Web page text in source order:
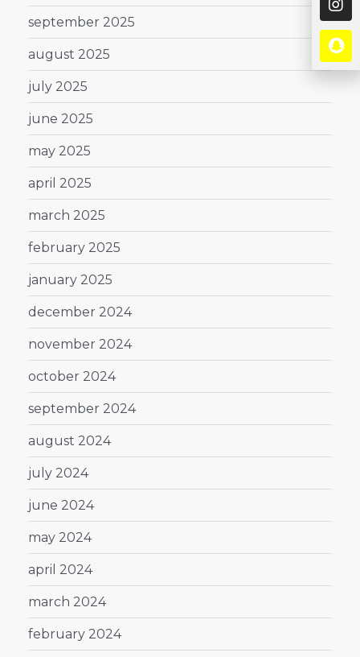
september 2025
august 2025
july 2025
june 2025
may 2025
april 2025
march 2025
february 2025
january 2025
december 2024
november 2024
october 2024
september 2024
august 2024
july 2024
june 2024
may 2024
april 2024
march 2024
february 2024